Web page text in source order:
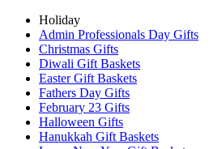
Holiday
Admin Professionals Day Gifts
Christmas Gifts
Diwali Gift Baskets
Easter Gift Baskets
Fathers Day Gifts
February 23 Gifts
Halloween Gifts
Hanukkah Gift Baskets